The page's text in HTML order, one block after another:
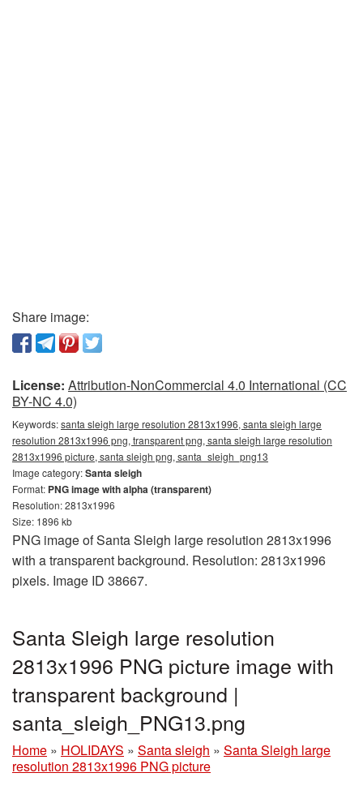
Share image:
License: Attribution-NonCommercial 4.0 International (CC
BY-NC 4.0)
Keywords:santa sleigh large resolution 2813x1996, santa sleigh large
resolution 2813x1996 png, transparent png, santa sleigh large resolution
2813x1996 picture, santa sleigh png, santa_sleigh_png13
Image category:Santa sleigh
Format: PNG image with alpha (transparent)
Resolution: 2813x1996
Size: 1896 kb
PNG image of Santa Sleigh large resolution 2813x1996
with a transparent background. Resolution: 2813x1996
pixels. Image ID 38667.
Santa Sleigh large resolution
2813x1996 PNG picture image with
transparent background |
santa_sleigh_PNG13.png
Home » HOLIDAYS » Santa sleigh » Santa Sleigh large
resolution 2813x1996 PNG picture